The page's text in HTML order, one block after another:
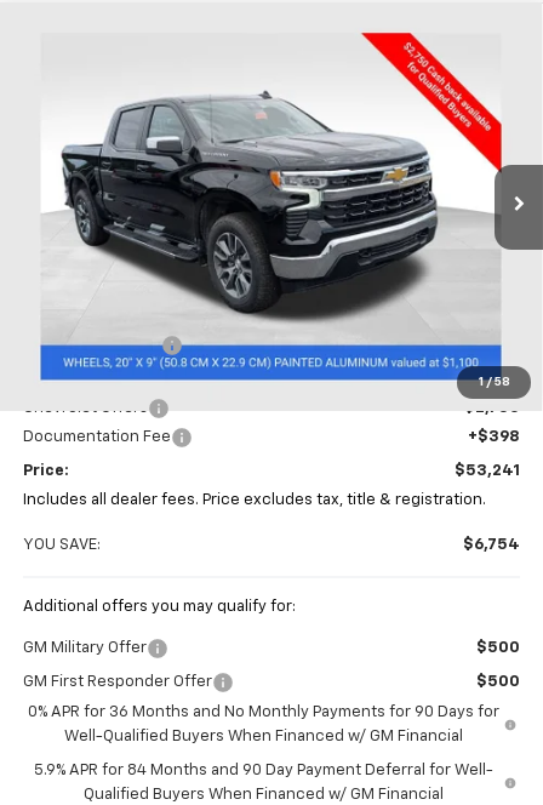
1 / 58
Coughlin Chevrolet of Chillicothe
1GCPKDEK8TZ377279Stock:CC11301
In Stock
LEASE
$6,754
SAVINGS
$53,241
PRICE
Less
Coughlin Discount -$4,402
Coughlin Price:
$55,593
Chevrolet Offers
-$2,750
Documentation Fee
+$398
Price:
$53,241
Includes all dealer fees. Price excludes tax, title & registration.
YOU SAVE: $6,754
Additional offers you may qualify for:
GM Military Offer $500
GM First Responder Offer
$500
0% APR for 36 Months and No Monthly Payments for 90 Days for
Well-Qualified Buyers When Financed w/ GM Financial
5.9% APR for 84 Months and 90 Day Payment Deferral for Well-
Qualified Buyers When Financed w/ GM Financial